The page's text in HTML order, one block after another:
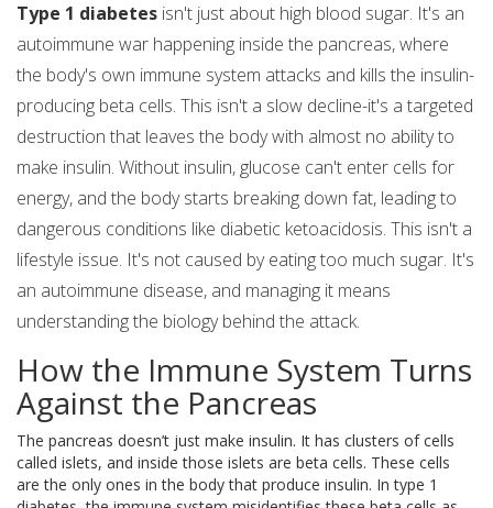
Type 1 diabetes isn't just about high blood sugar. It's an
autoimmune war happening inside the pancreas, where
the body's own immune system attacks and kills the insulin-
producing beta cells. This isn't a slow decline-it's a targeted
destruction that leaves the body with almost no ability to
make insulin. Without insulin, glucose can't enter cells for
energy, and the body starts breaking down fat, leading to
dangerous conditions like diabetic ketoacidosis. This isn't a
lifestyle issue. It's not caused by eating too much sugar. It's
an autoimmune disease, and managing it means
understanding the biology behind the attack.
How the Immune System Turns
Against the Pancreas
The pancreas doesn’t just make insulin. It has clusters of cells
called islets, and inside those islets are beta cells. These cells
are the only ones in the body that produce insulin. In type 1